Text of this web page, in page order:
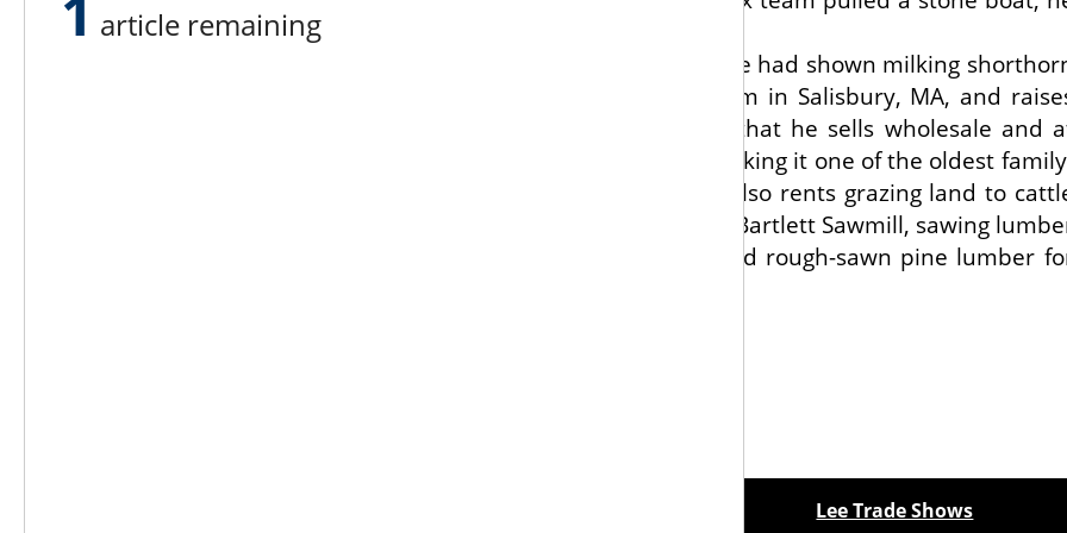
placed fourth.
Eli’s father Rob also has experience with showing, as he had shown milking
cows in his youth. He owns the 400-acre Bartlett Farm in Salisbury, MA, and
vegetables like zucchini, cucumbers and sweet corn that he sells wholesale and
their farmstand. The farm was established in 1659, making it one of the oldest
run farms in America. Pumpkins are a mainstay. He also rents grazing land to
ranchers and sells horse hay – plus he owns and runs Bartlett Sawmill, sawing
for boats, such as the two Boston Tea Party ships, and rough-sawn pine lumber
Lee Trade Shows
article remaining